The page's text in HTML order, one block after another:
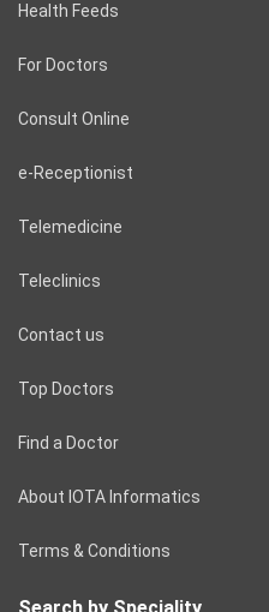
Health Feeds
For Doctors
Consult Online
e-Receptionist
Telemedicine
Teleclinics
Contact us
Top Doctors
Find a Doctor
About IOTA Informatics
Terms & Conditions